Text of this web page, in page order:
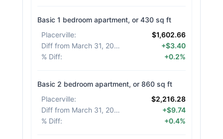
Basic 1 bedroom apartment, or 430 sq ft
Placerville:
$1,602.66
Diff from March 31, 2026
+$3.40
% Diff: +0.2%
Basic 2 bedroom apartment, or 860 sq ft
Placerville:
$2,216.28
Diff from March 31, 2026
+$9.74
% Diff: +0.4%